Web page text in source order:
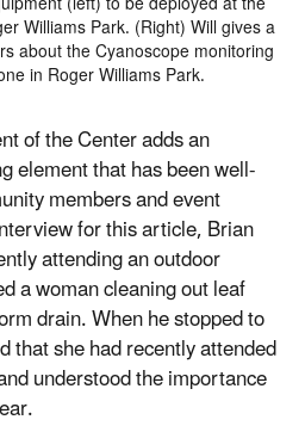
Williams Park. (Right) Will gives a
about the Cyanoscope monitoring
in Roger Williams Park.
of the Center adds an
element that has been well-
members and event
for this article, Brian
attending an outdoor
a woman cleaning out leaf
drain. When he stopped to
that she had recently attended
understood the importance